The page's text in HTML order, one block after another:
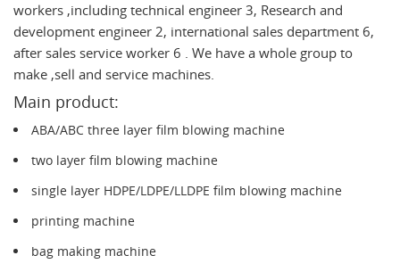
workers ,including technical engineer 3, Research and
development engineer 2, international sales department 6,
after sales service worker 6 . We have a whole group to
make ,sell and service machines.
Main product:
ABA/ABC three layer film blowing machine
two layer film blowing machine
single layer HDPE/LDPE/LLDPE film blowing machine
printing machine
bag making machine